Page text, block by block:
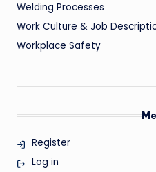
Welding Processes
Work Culture & Job
Workplace Safety
Register
Log in